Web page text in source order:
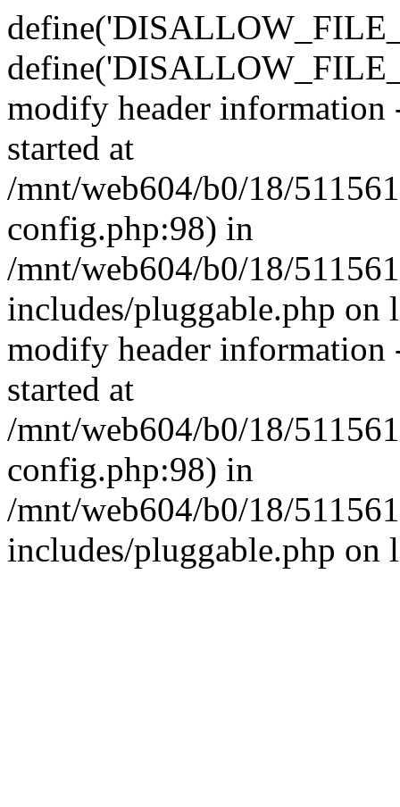
modify header information
started at
/mnt/web604/b0/18/
config.php:98) in
/mnt/web604/b0/18/
includes/pluggable.php on
modify header information
started at
/mnt/web604/b0/18/
config.php:98) in
/mnt/web604/b0/18/
includes/pluggable.php on